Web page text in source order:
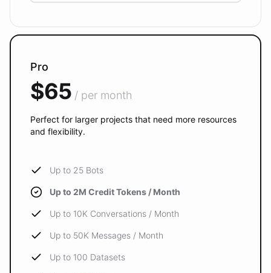
Pro
$65 / per month
Perfect for larger projects that need more resources
and flexibility.
Up to 25 Bots
Up to 2M Credit Tokens / Month
Up to 10K Conversations / Month
Up to 50K Messages / Month
Up to 100 Datasets